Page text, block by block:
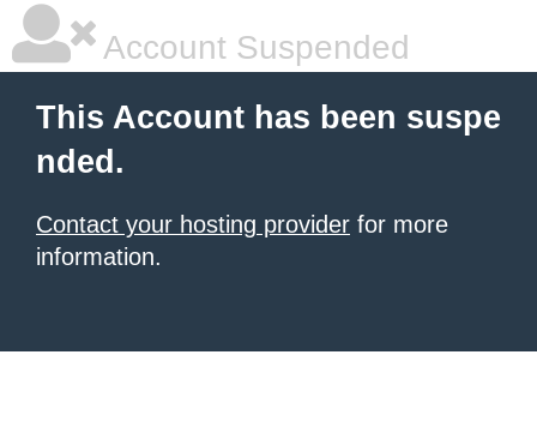
Account Suspended
This Account has been suspe
nded.
Contact your hosting provider for more
information.